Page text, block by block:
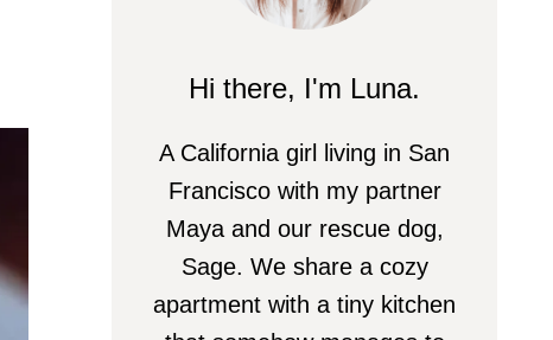
Hi there, I'm Luna.
A California girl living in San
Francisco with my partner
Maya and our rescue dog,
Sage. We share a cozy
apartment with a tiny kitchen